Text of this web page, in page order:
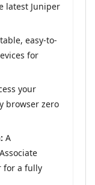
latest Juniper
easy-to-
for
your
browser zero
A
for a fully